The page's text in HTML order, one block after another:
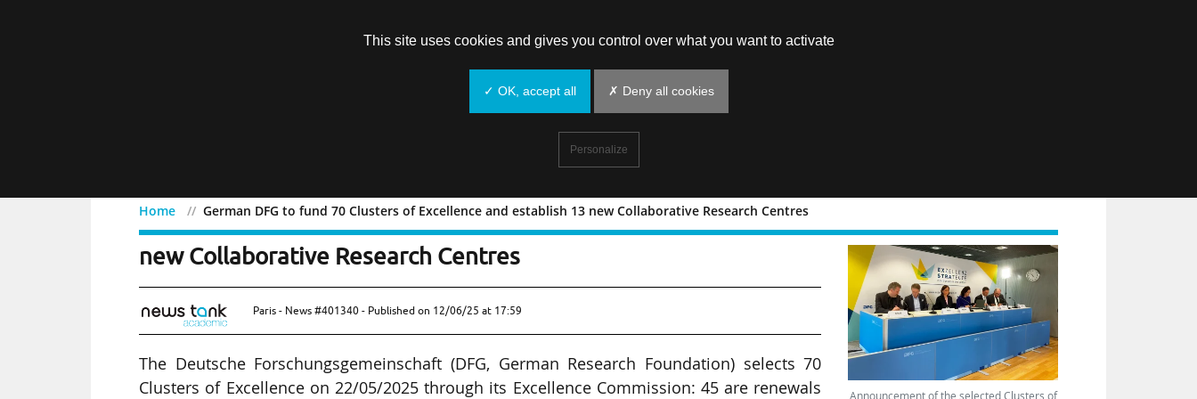
Home German DFG to fund 70 Clusters of Excellence and establish 13 new Collaborative Research Centres
German DFG to fund 70 Clusters of Excellence and establish 13
new Collaborative Research Centres
Paris - News #401340 - Published on 12/06/25 at 17:59
The Deutsche Forschungsgemeinschaft (DFG, German Research Foundation) selects 70
Clusters of Excellence on 22/05/2025 through its Excellence Commission: 45 are renewals
This site uses cookies and gives you control over what you want to activate
✓ OK, accept all ✗ Deny all cookies
Personalize